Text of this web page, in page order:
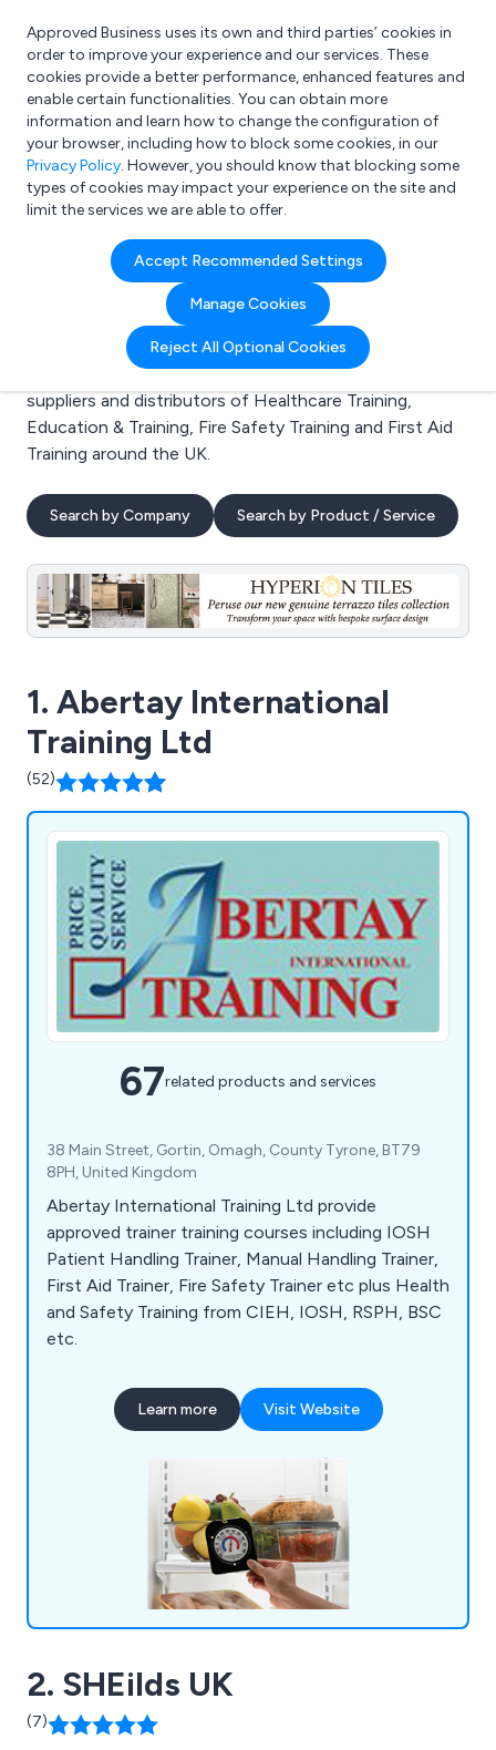
What are you looking for?
e.g. Freelance Accountant
Approved Business uses its own and third parties’ cookies in
order to improve your experience and our services. These
cookies provide a better performance, enhanced features and
enable certain functionalities. You can obtain more
information and learn how to change the configuration of
your browser, including how to block some cookies, in our
Privacy Policy. However, you should know that blocking some
types of cookies may impact your experience on the site and
limit the services we are able to offer.
Accept Recommended Settings
Manage Cookies
Reject All Optional Cookies
Search results for:
Healthcare Training
Welcome to the Healthcare Training business to
business directory. Here you will find manufacturers,
suppliers and distributors of Healthcare Training,
Education & Training, Fire Safety Training and First Aid
Training around the UK.
Search by Company Search by Product / Service
1. Abertay International
Training Ltd
(52)
67related products and services
38 Main Street, Gortin, Omagh, County Tyrone, BT79
8PH, United Kingdom
Abertay International Training Ltd provide
approved trainer training courses including IOSH
Patient Handling Trainer, Manual Handling Trainer,
First Aid Trainer, Fire Safety Trainer etc plus Health
and Safety Training from CIEH, IOSH, RSPH, BSC
etc.
Learn more Visit Website
2. SHEilds UK
(7)